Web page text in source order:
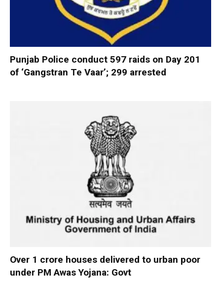
Punjab Police conduct 597 raids on Day 201
of ‘Gangstran Te Vaar’; 299 arrested
Over 1 crore houses delivered to urban poor
under PM Awas Yojana: Govt